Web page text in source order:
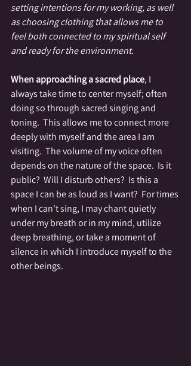
setting intentions for my working, as well
as choosing clothing that allows me to
feel both connected to my spiritual self
and ready for the environment.
When approaching a sacred place, I
always take time to center myself; often
doing so through sacred singing and
toning.  This allows me to connect more
deeply with myself and the area I am
visiting.  The volume of my voice often
depends on the nature of the space.  Is it
public?  Will I disturb others?  Is this a
space I can be as loud as I want?  For times
when I can't sing, I may chant quietly
under my breath or in my mind, utilize
deep breathing, or take a moment of
silence in which I introduce myself to the
other beings.